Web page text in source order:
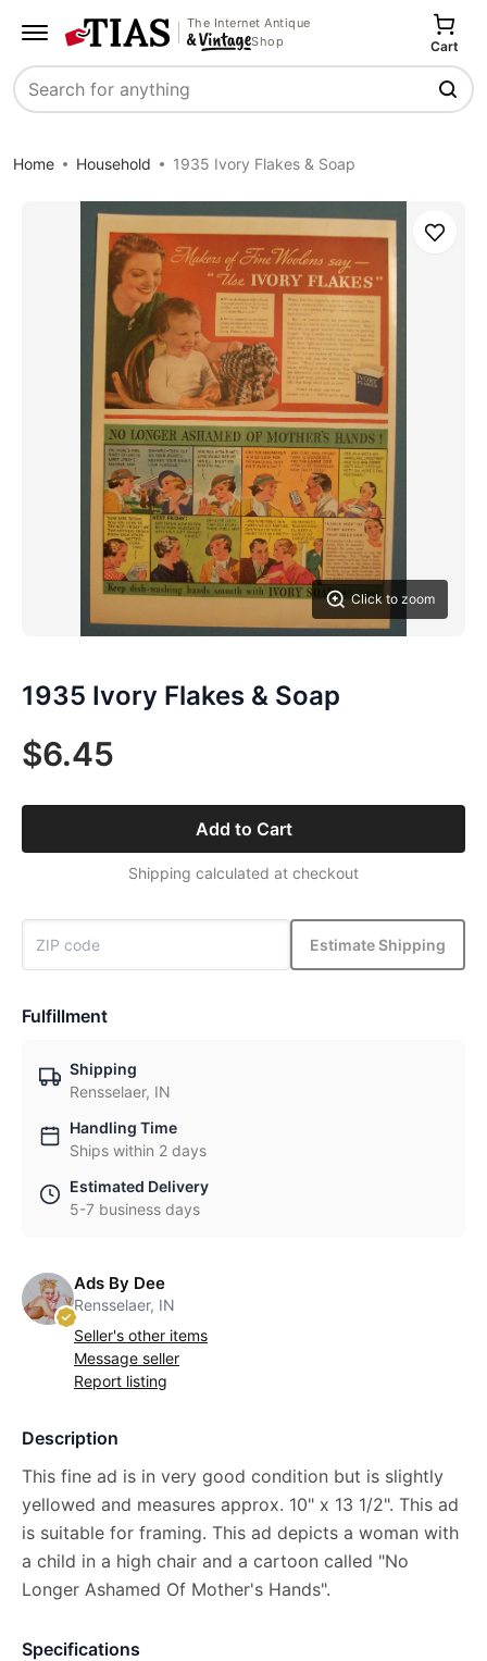
The Internet Antique
Shop
Search
Cart
Home Household 1935 Ivory Flakes & Soap
Click to zoom
Save
1935 Ivory Flakes & Soap
$6.45
Add to Cart
Shipping calculated at checkout
Estimate Shipping
Fulfillment
Shipping
Rensselaer, IN
Handling Time
Ships within 2 days
Estimated Delivery
5-7 business days
Ads By Dee
Rensselaer, IN
Seller's other items
Message seller
Report listing
Description
This fine ad is in very good condition but is slightly
yellowed and measures approx. 10" x 13 1/2". This ad
is suitable for framing. This ad depicts a woman with
a child in a high chair and a cartoon called "No
Longer Ashamed Of Mother's Hands".
Specifications